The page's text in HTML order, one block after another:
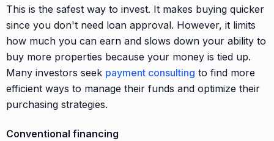
This is the safest way to invest. It makes buying quicker
since you don't need loan approval. However, it limits
how much you can earn and slows down your ability to
buy more properties because your money is tied up.
Many investors seek payment consulting to find more
efficient ways to manage their funds and optimize their
purchasing strategies.
Conventional financing